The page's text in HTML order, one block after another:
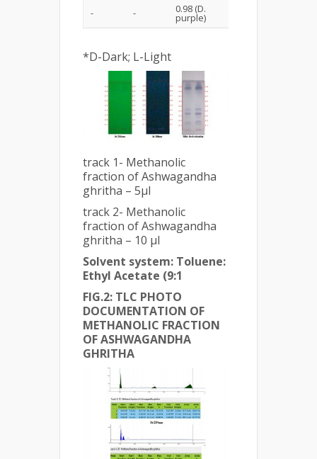
- - 0.98 (D.
purple)
*D-Dark; L-Light
track 1- Methanolic
fraction of Ashwagandha
ghritha – 5µl
track 2- Methanolic
fraction of Ashwagandha
ghritha – 10 µl
Solvent system: Toluene:
Ethyl Acetate (9:1
FIG.2: TLC PHOTO
DOCUMENTATION OF
METHANOLIC FRACTION
OF ASHWAGANDHA
GHRITHA